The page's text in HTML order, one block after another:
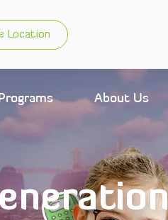
Location
About Us